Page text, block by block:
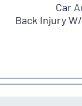
Car
Back Injury